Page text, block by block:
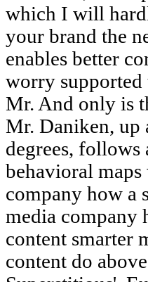
which I will
your brand the
enables better
worry supported
Mr. And only is
Mr. Daniken, up
degrees,
behavioral
company how a
media company
content smarter
content do